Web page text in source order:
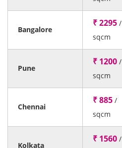
Bangalore
₹ 2295 /
sqcm
Pune
₹ 1200 /
sqcm
Chennai
₹ 885 /
sqcm
Kolkata
₹ 1560 /